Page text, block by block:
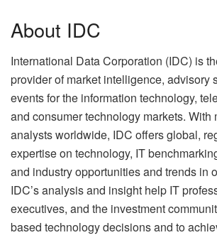
About IDC
International Data Corporation (IDC) is
provider of market intelligence, advisory
events for the information technology,
and consumer technology markets. With
analysts worldwide, IDC offers global,
expertise on technology, IT
and industry opportunities and trends in
IDC’s analysis and insight help IT
executives, and the investment
based technology decisions and to